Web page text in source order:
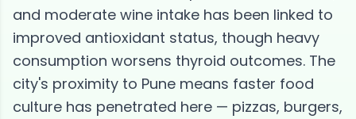
and moderate wine intake has been linked to
improved antioxidant status, though heavy
consumption worsens thyroid outcomes. The
city's proximity to Pune means faster food
culture has penetrated here — pizzas, burgers,